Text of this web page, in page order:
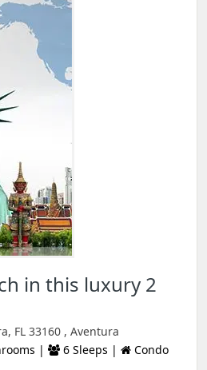
in this luxury 2
FL 33160 , Aventura
| 6 Sleeps |
Condo